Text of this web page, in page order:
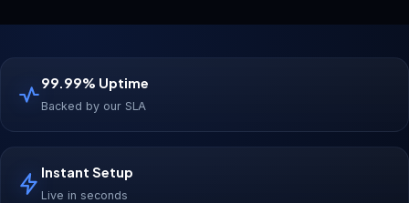
99.99% Uptime
Backed by our SLA
Instant Setup
Live in seconds